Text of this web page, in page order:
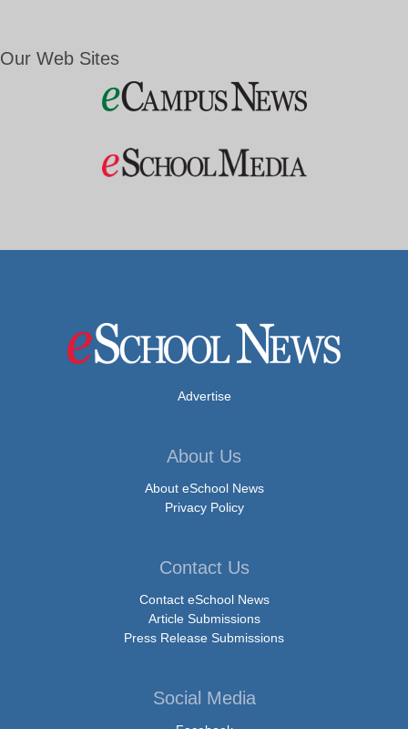
Our Web Sites
Advertise
About Us
About eSchool News
Privacy Policy
Contact Us
Contact eSchool News
Article Submissions
Press Release Submissions
Social Media